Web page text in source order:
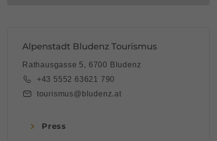
Alpenstadt Bludenz Tourismus
Rathausgasse 5, 6700 Bludenz
+43 5552 63621 790
tourismus@bludenz.at
Press